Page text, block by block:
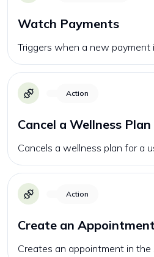
Watch Payments
Triggers when a new payment
Action
Cancel a Wellness Plan
Cancels a wellness plan for a
Action
Create an Appointment
Creates an appointment in the